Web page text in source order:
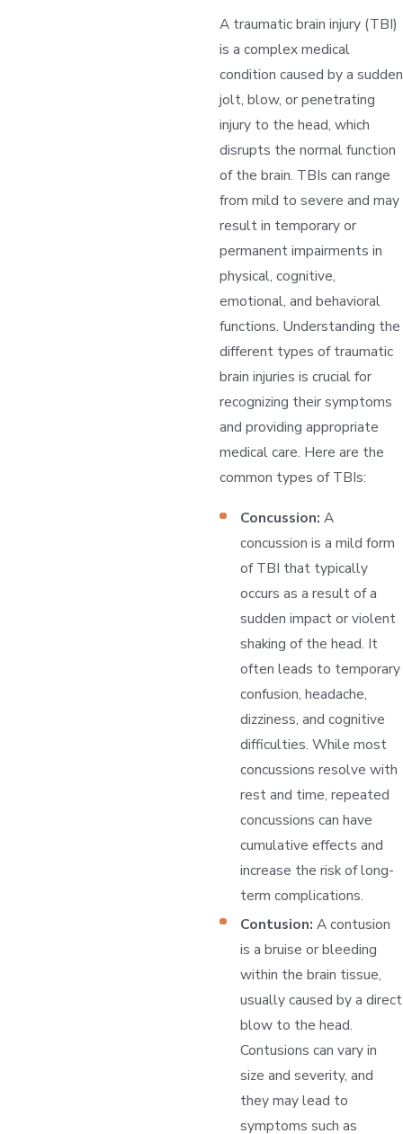
A traumatic brain injury (TBI)
is a complex medical
condition caused by a sudden
jolt, blow, or penetrating
injury to the head, which
disrupts the normal function
of the brain. TBIs can range
from mild to severe and may
result in temporary or
permanent impairments in
physical, cognitive,
emotional, and behavioral
functions. Understanding the
different types of traumatic
brain injuries is crucial for
recognizing their symptoms
and providing appropriate
medical care. Here are the
common types of TBIs:
Concussion: A
concussion is a mild form
of TBI that typically
occurs as a result of a
sudden impact or violent
shaking of the head. It
often leads to temporary
confusion, headache,
dizziness, and cognitive
difficulties. While most
concussions resolve with
rest and time, repeated
concussions can have
cumulative effects and
increase the risk of long-
term complications.
Contusion: A contusion
is a bruise or bleeding
within the brain tissue,
usually caused by a direct
blow to the head.
Contusions can vary in
size and severity, and
they may lead to
symptoms such as